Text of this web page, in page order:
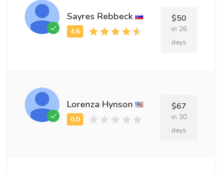
Sayres Rebbeck $50
in 26
days
Lorenza Hynson $67
in 30
days